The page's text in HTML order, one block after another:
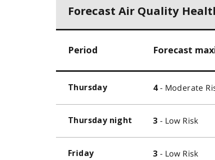
Forecast Air Quality
Period Forecast
Thursday 4- Moderate
Thursday night 3 - Low Risk
Friday 3 - Low Risk